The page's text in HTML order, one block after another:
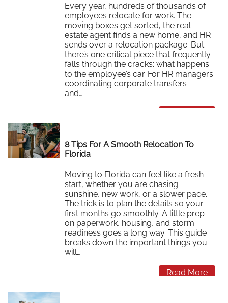
Every year, hundreds of thousands of
employees relocate for work. The
moving boxes get sorted, the real
estate agent finds a new home, and HR
sends over a relocation package. But
there’s one critical piece that frequently
falls through the cracks: what happens
to the employee’s car. For HR managers
coordinating corporate transfers —
and…
8 Tips For A Smooth Relocation To
Florida
Moving to Florida can feel like a fresh
start, whether you are chasing
sunshine, new work, or a slower pace.
The trick is to plan the details so your
first months go smoothly. A little prep
on paperwork, housing, and storm
readiness goes a long way. This guide
breaks down the important things you
will…
Read More